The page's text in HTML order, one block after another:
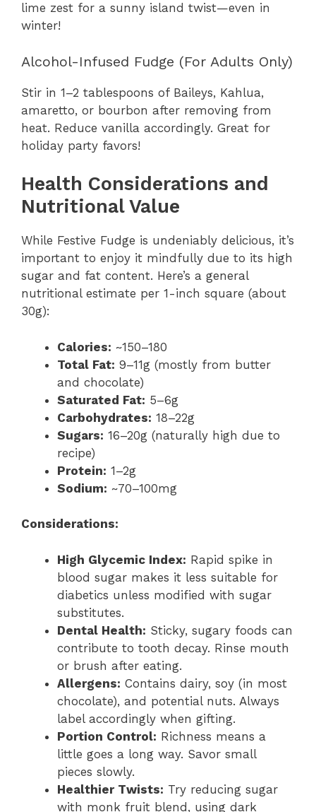
lime zest for a sunny island twist—even in
winter!
Alcohol-Infused Fudge (For Adults Only)
Stir in 1–2 tablespoons of Baileys, Kahlua,
amaretto, or bourbon after removing from
heat. Reduce vanilla accordingly. Great for
holiday party favors!
Health Considerations and
Nutritional Value
While Festive Fudge is undeniably delicious, it’s
important to enjoy it mindfully due to its high
sugar and fat content. Here’s a general
nutritional estimate per 1-inch square (about
30g):
Calories: ~150–180
Total Fat: 9–11g (mostly from butter
and chocolate)
Saturated Fat: 5–6g
Carbohydrates: 18–22g
Sugars: 16–20g (naturally high due to
recipe)
Protein: 1–2g
Sodium: ~70–100mg
Considerations:
High Glycemic Index: Rapid spike in
blood sugar makes it less suitable for
diabetics unless modified with sugar
substitutes.
Dental Health: Sticky, sugary foods can
contribute to tooth decay. Rinse mouth
or brush after eating.
Allergens: Contains dairy, soy (in most
chocolate), and potential nuts. Always
label accordingly when gifting.
Portion Control: Richness means a
little goes a long way. Savor small
pieces slowly.
Healthier Twists: Try reducing sugar
with monk fruit blend, using dark